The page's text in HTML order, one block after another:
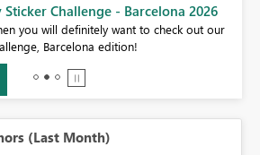
Challenge - Barcelona 2026
you will definitely want to check out our
Barcelona edition!
(Last Month)